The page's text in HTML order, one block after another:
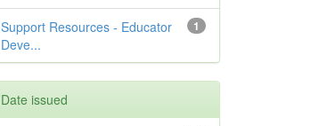
1
Support Resources - Educator
Deve...
Date issued